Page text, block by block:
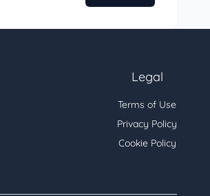
Legal
Terms of Use
Privacy Policy
Cookie Policy